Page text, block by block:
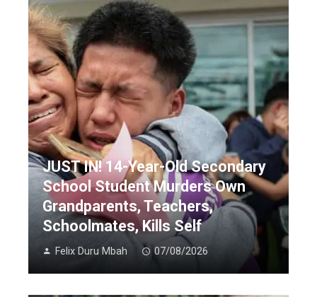
JUST IN! 14-Year-Old Secondary
School Student Murders Own
Grandparents, Teachers,
Schoolmates, Kills Self
Felix Duru Mbah 07/08/2026